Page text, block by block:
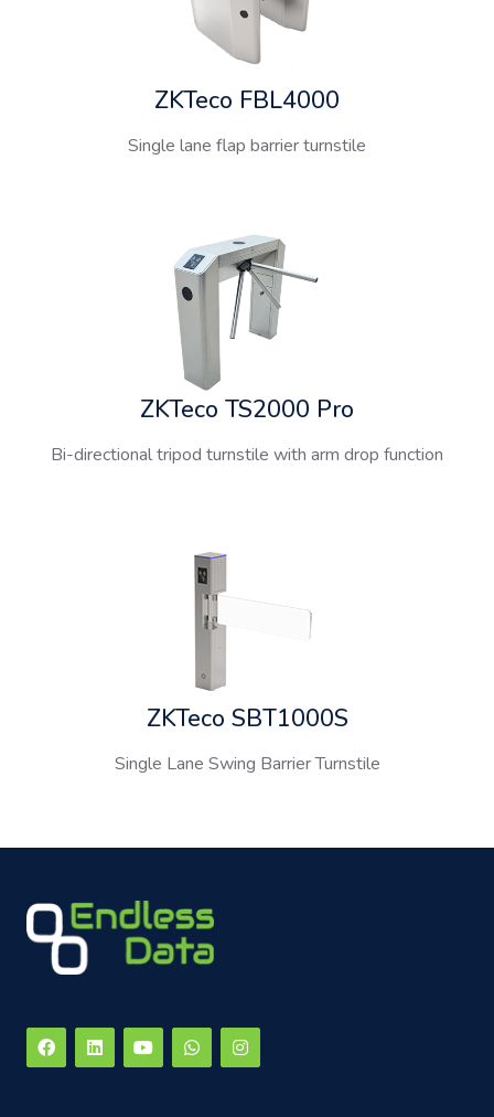
ZKTeco FBL4000
Single lane flap barrier turnstile
ZKTeco TS2000 Pro
Bi-directional tripod turnstile with arm drop function
ZKTeco SBT1000S
Single Lane Swing Barrier Turnstile